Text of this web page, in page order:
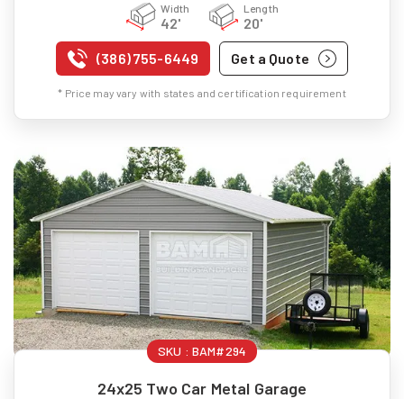
Width
42'
Length
20'
(386) 755-6449 Get a Quote
* Price may vary with states and certification requirement
SKU : BAM#294
24x25 Two Car Metal Garage